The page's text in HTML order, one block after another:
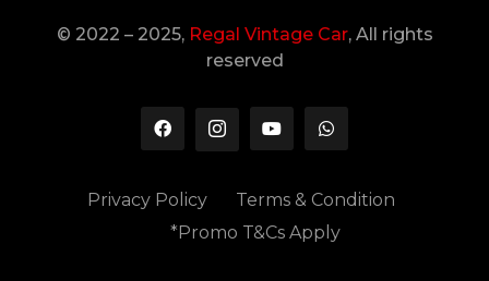
© 2022 – 2025, Regal Vintage Car, All rights
reserved
Privacy Policy
Terms & Condition
*Promo T&Cs Apply